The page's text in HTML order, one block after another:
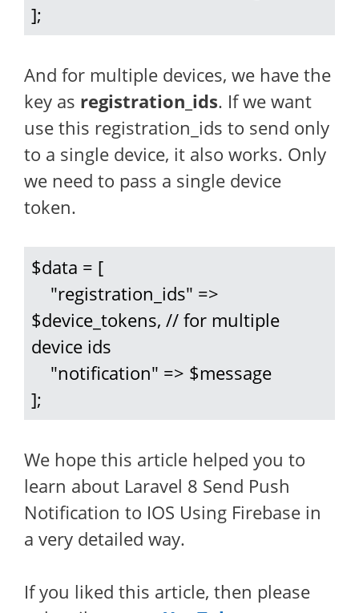
];
And for multiple devices, we have the
key as registration_ids. If we want
use this registration_ids to send only
to a single device, it also works. Only
we need to pass a single device
token.
$data = [
$device_tokens, // for multiple
device ids
];
We hope this article helped you to
learn about Laravel 8 Send Push
Notification to IOS Using Firebase in
a very detailed way.
If you liked this article, then please